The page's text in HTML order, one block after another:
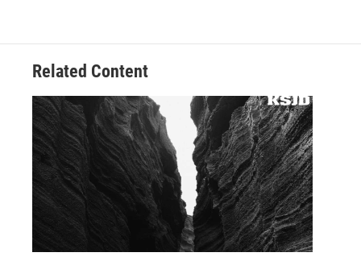
Related Content